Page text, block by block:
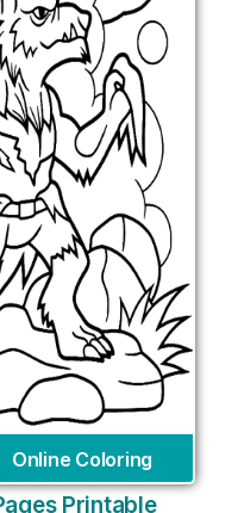
Online Coloring
Printable